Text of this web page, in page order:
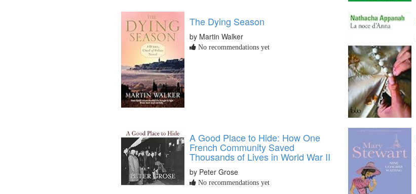
The Dying Season
by Martin Walker
No recommendations yet
A Good Place to Hide: How One
French Community Saved
Thousands of Lives in World War II
by Peter Grose
No recommendations yet